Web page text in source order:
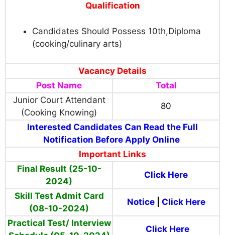
Qualification
Candidates Should Possess 10th,Diploma
(cooking/culinary arts)
Vacancy Details
Post Name
Total
Junior Court Attendant
(Cooking Knowing)
80
Interested Candidates Can Read the Full
Notification Before Apply Online
Important Links
Final Result (25-10-
2024)
Click Here
Skill Test Admit Card
(08-10-2024)
Notice Click Here
Practical Test/ Interview
Click Here